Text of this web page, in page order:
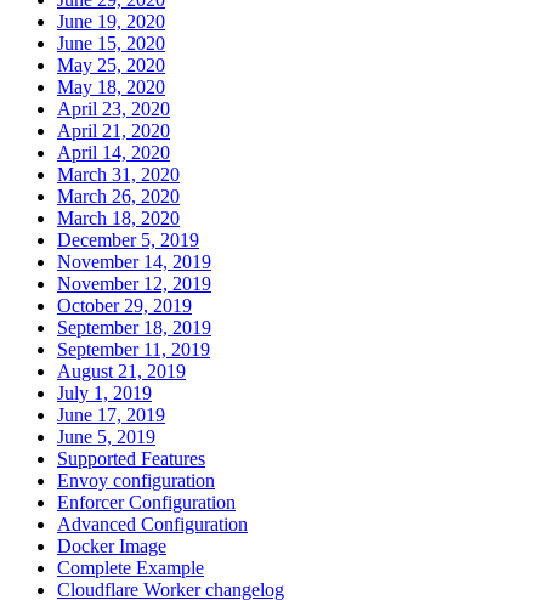
June 19, 2020
June 15, 2020
May 25, 2020
May 18, 2020
April 23, 2020
April 21, 2020
April 14, 2020
March 31, 2020
March 26, 2020
March 18, 2020
December 5, 2019
November 14, 2019
November 12, 2019
October 29, 2019
September 18, 2019
September 11, 2019
August 21, 2019
July 1, 2019
June 17, 2019
June 5, 2019
Supported Features
Envoy configuration
Enforcer Configuration
Advanced Configuration
Docker Image
Complete Example
Cloudflare Worker changelog